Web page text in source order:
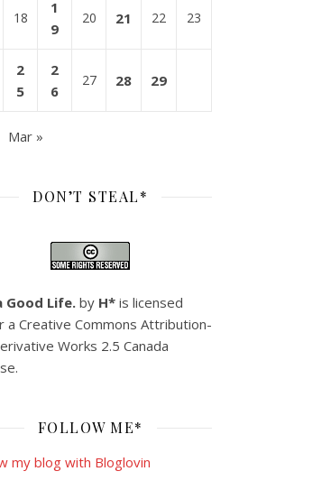
18
1
9
20 21 22 23
2
5
2
6
27 28 29
Mar »
DON’T STEAL*
Good Life.by H* is licensed
a Creative Commons Attribution-
Works 2.5 Canada
.
FOLLOW ME*
my blog with Bloglovin